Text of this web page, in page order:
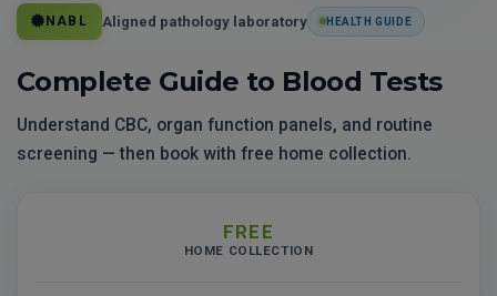
NABL Aligned pathology laboratory HEALTH GUIDE
Complete Guide to Blood Tests
Understand CBC, organ function panels, and routine
screening — then book with free home collection.
FREE
HOME COLLECTION